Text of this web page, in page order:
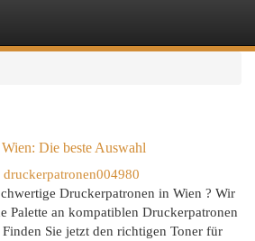
Die beste Auswahl
druckerpatronen004980
Druckerpatronen in Wien ? Wir
Palette an kompatiblen Druckerpatronen
Sie jetzt den richtigen Toner für